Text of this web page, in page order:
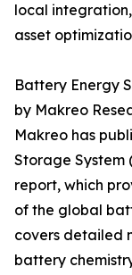
local
asset
Battery Energy
by Makreo
Makreo has
Storage System
report, which
of the global
covers detailed
battery